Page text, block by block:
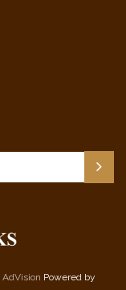
AdVision Powered by